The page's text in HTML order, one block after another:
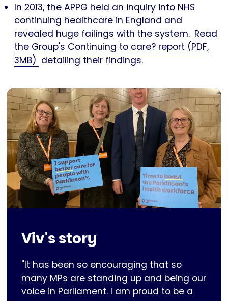
In 2013, the APPG held an inquiry into NHS
continuing healthcare in England and
revealed huge failings with the system. Read
the Group's Continuing to care? report (PDF,
3MB) detailing their findings.
Viv's story
"It has been so encouraging that so
many MPs are standing up and being our
voice in Parliament. I am proud to be a